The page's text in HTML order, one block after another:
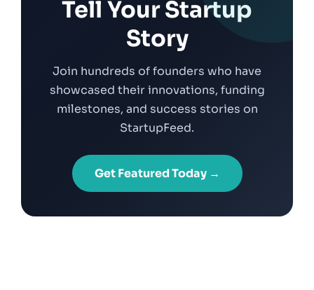
Tell Your Startup
Story
Join hundreds of founders who have
showcased their innovations, funding
milestones, and success stories on
StartupFeed.
Get Featured Today →